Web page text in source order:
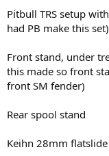
Pitbull TRS setup
had PB make this set)
Front stand, under
this made so front
front SM fender)
Rear spool stand
Keihn 28mm